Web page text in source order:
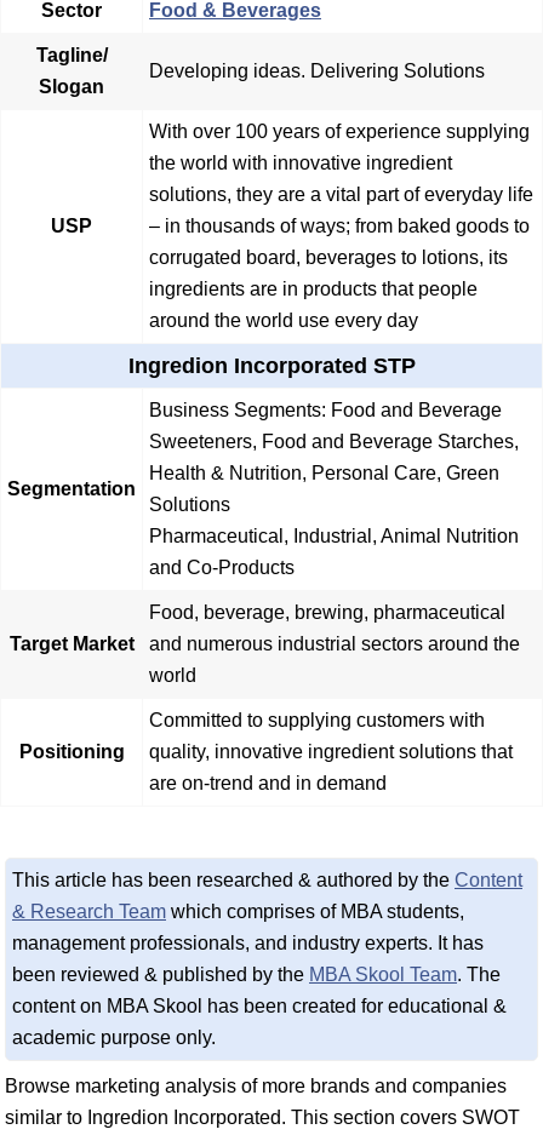
Sector Food & Beverages
Tagline/
Slogan
Developing ideas. Delivering Solutions
USP
With over 100 years of experience supplying
the world with innovative ingredient
solutions, they are a vital part of everyday life
– in thousands of ways; from baked goods to
corrugated board, beverages to lotions, its
ingredients are in products that people
around the world use every day
Ingredion Incorporated STP
Segmentation
Business Segments: Food and Beverage
Sweeteners, Food and Beverage Starches,
Health & Nutrition, Personal Care, Green
Solutions
Pharmaceutical, Industrial, Animal Nutrition
and Co-Products
Target Market
Food, beverage, brewing, pharmaceutical
and numerous industrial sectors around the
world
Positioning
Committed to supplying customers with
quality, innovative ingredient solutions that
are on-trend and in demand
This article has been researched & authored by the Content
& Research Team which comprises of MBA students,
management professionals, and industry experts. It has
been reviewed & published by the MBA Skool Team. The
content on MBA Skool has been created for educational &
academic purpose only.
Browse marketing analysis of more brands and companies
similar to Ingredion Incorporated. This section covers SWOT